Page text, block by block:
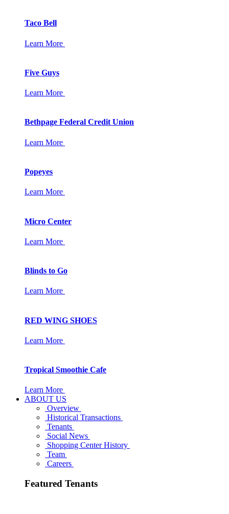
Taco Bell
Learn More
Five Guys
Learn More
Bethpage Federal Credit Union
Learn More
Popeyes
Learn More
Micro Center
Learn More
Blinds to Go
Learn More
RED WING SHOES
Learn More
Tropical Smoothie Cafe
Learn More
ABOUT US
Overview
Historical Transactions
Tenants
Social News
Shopping Center History
Team
Careers
Featured Tenants